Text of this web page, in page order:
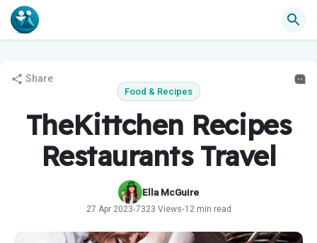
Share
Food & Recipes
TheKittchen Recipes
Restaurants Travel
Ella McGuire
27 Apr 2023•7323 Views•12 min read